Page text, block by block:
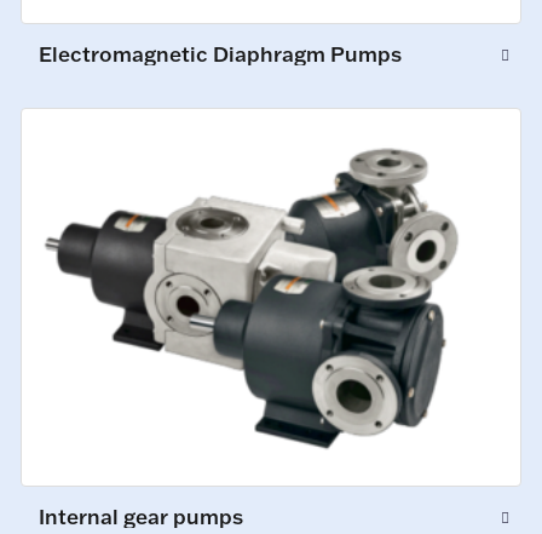
Electromagnetic Diaphragm Pumps
Internal gear pumps